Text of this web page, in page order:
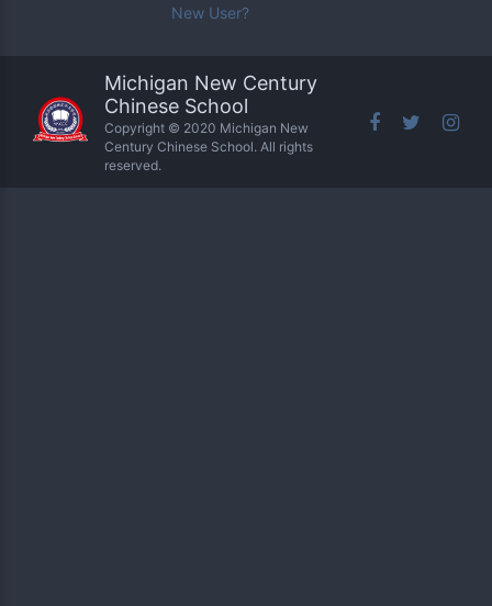
New User?
Michigan New Century
Chinese School
Copyright © 2020 Michigan New
Century Chinese School. All rights
reserved.